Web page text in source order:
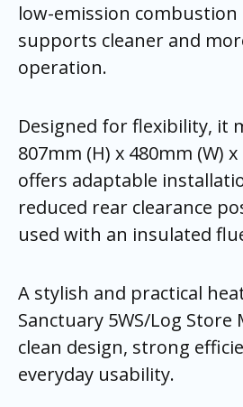
low-emission combustion
supports cleaner and
operation.
Designed for flexibility, it
807mm (H) x 480mm (W)
offers adaptable
reduced rear clearance
used with an insulated
A stylish and practical
Sanctuary 5WS/Log Store
clean design, strong
everyday usability.